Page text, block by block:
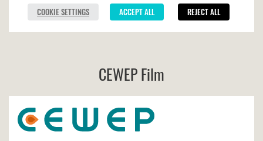
CEWEP Film